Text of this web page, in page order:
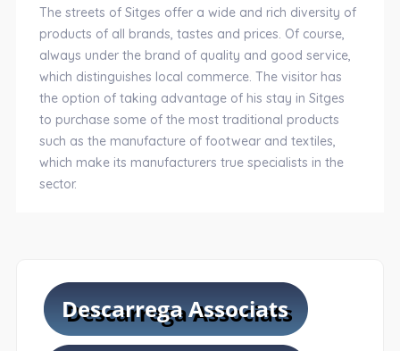
The streets of Sitges offer a wide and rich diversity of
products of all brands, tastes and prices. Of course,
always under the brand of quality and good service,
which distinguishes local commerce. The visitor has
the option of taking advantage of his stay in Sitges
to purchase some of the most traditional products
such as the manufacture of footwear and textiles,
which make its manufacturers true specialists in the
sector.